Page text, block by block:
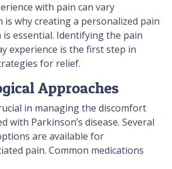
with pain can vary
is why creating a personalized pain
essential. Identifying the pain
experience is the first step in
for relief.
Approaches
in managing the discomfort
with Parkinson’s disease. Several
are available for
pain. Common medications